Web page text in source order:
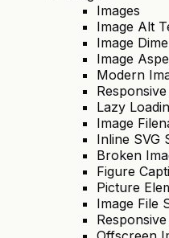
Images
Image Alt
Image
Image
Modern
Lazy
Image
Inline SVG
Broken
Figure
Picture
Image File